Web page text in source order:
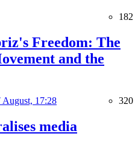
182
Freedom: The
and the
August, 17:28 320
media